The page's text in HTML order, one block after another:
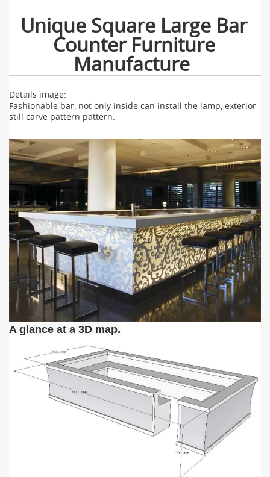
Unique Square Large Bar
Counter Furniture
Manufacture
Details image:
Fashionable bar, not only inside can install the lamp, exterior
still carve pattern pattern.
A glance at a 3D map.